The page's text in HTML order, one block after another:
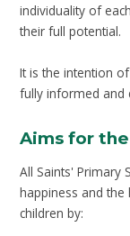
individuality of
their full potential.
It is the intention
fully informed and
Aims for
All Saints' Primary
happiness and
children by: